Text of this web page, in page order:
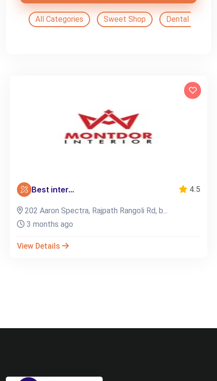
All Categories Sweet Shop Dental
Best inter... 4.5
202 Aaron Spectra, Rajpath Rangoli Rd, b...
3 months ago
View Details